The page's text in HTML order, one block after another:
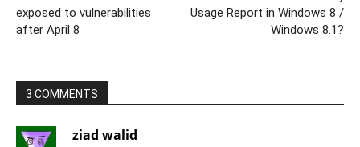
exposed to vulnerabilities
after April 8
Usage Report in Windows 8 /
Windows 8.1?
3 COMMENTS
ziad walid